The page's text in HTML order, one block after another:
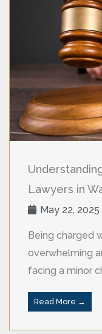
Lawyers in
May 22, 2025
Being charged
overwhelming
facing a minor
Read More →